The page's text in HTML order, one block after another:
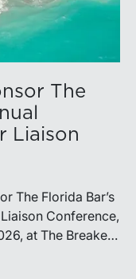
The
Liaison
The Florida Bar’s
Conference,
at The Breakers
ASA, and